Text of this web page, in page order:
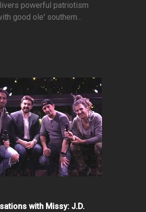
powerful patriotism
good ole' southern...
with Missy: J.D.